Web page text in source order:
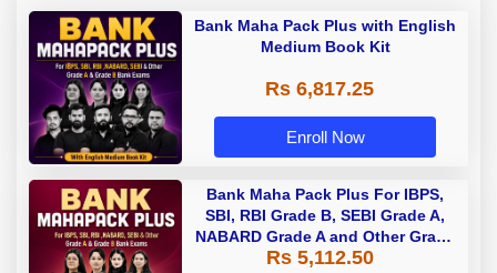
Bank Maha Pack Plus with English
Medium Book Kit
Rs 6,817.25
Enroll Now
Bank Maha Pack Plus For IBPS,
SBI, RBI Grade B, SEBI Grade A,
NABARD Grade A and Other Grade
A & Grade B Bank Exams
Rs 5,112.50